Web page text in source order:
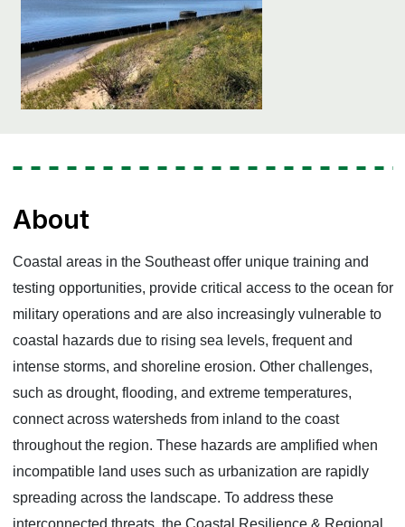
About
Coastal areas in the Southeast offer unique training and
testing opportunities, provide critical access to the ocean for
military operations and are also increasingly vulnerable to
coastal hazards due to rising sea levels, frequent and
intense storms, and shoreline erosion. Other challenges,
such as drought, flooding, and extreme temperatures,
connect across watersheds from inland to the coast
throughout the region. These hazards are amplified when
incompatible land uses such as urbanization are rapidly
spreading across the landscape. To address these
interconnected threats, the Coastal Resilience & Regional